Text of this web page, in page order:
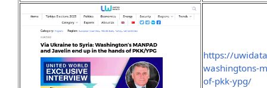
https://
washingtons-
of-pkk-ypg/